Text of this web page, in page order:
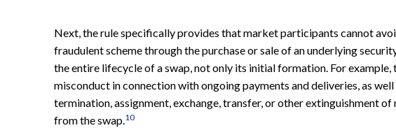
Next, the rule specifically provides that market participants cannot
fraudulent scheme through the purchase or sale of an underlying
the entire lifecycle of a swap, not only its initial formation. For example,
misconduct in connection with ongoing payments and deliveries, as well
termination, assignment, exchange, transfer, or other extinguishment
from the swap.10